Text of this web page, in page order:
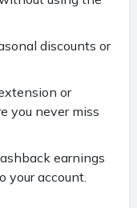
discounts or
or
you never miss
earnings
your account.